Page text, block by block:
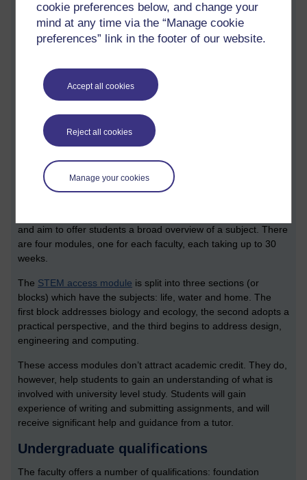
cookie preferences below, and change your
mind at any time via the “Manage cookie
preferences” link in the footer of our website.
Accept all cookies
Reject all cookies
Manage your cookies
studying part time, OU students typically study for them over a
three year period.
the particulars of individual degrees and qualifications, we find
a whole lot more detail.
made from the session. I’ve taken the liberty of adding a
number of sections which shares a bit more context.
Access modules
The first elements of curricula which some students may
and aim to offer students a broad overview of a subject. There
are four modules, one for each faculty, each taking up to 30
weeks.
The STEM access module is split into three sections (or
blocks) which have the subjects: life, water and home. The
first block addresses biology and ecology, the second adopts a
practical perspective, and the third begins to address design,
engineering and computing.
These access modules don’t attract academic credit. They do,
however, help students to gain an understanding of what is
involved with university level study. Students will gain
experience of writing and submitting assignments, and will
receive significant help and guidance from a tutor.
Undergraduate qualifications
The faculty offers a number of qualifications: foundation